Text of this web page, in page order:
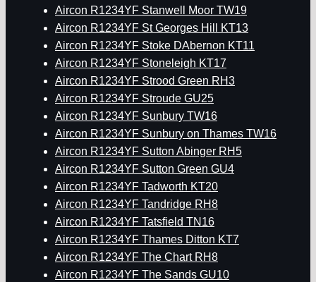
Aircon R1234YF Stanwell Moor TW19
Aircon R1234YF St Georges Hill KT13
Aircon R1234YF Stoke DAbernon KT11
Aircon R1234YF Stoneleigh KT17
Aircon R1234YF Strood Green RH3
Aircon R1234YF Stroude GU25
Aircon R1234YF Sunbury TW16
Aircon R1234YF Sunbury on Thames TW16
Aircon R1234YF Sutton Abinger RH5
Aircon R1234YF Sutton Green GU4
Aircon R1234YF Tadworth KT20
Aircon R1234YF Tandridge RH8
Aircon R1234YF Tatsfield TN16
Aircon R1234YF Thames Ditton KT7
Aircon R1234YF The Chart RH8
Aircon R1234YF The Sands GU10